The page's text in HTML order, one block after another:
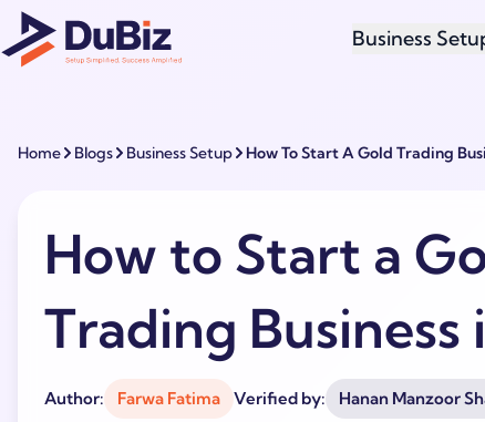
Business
Home Blogs Business Setup How To Start A Gold Trading
How to Start a
Trading Business
Author: Farwa Fatima Verified by: Hanan Manzoor